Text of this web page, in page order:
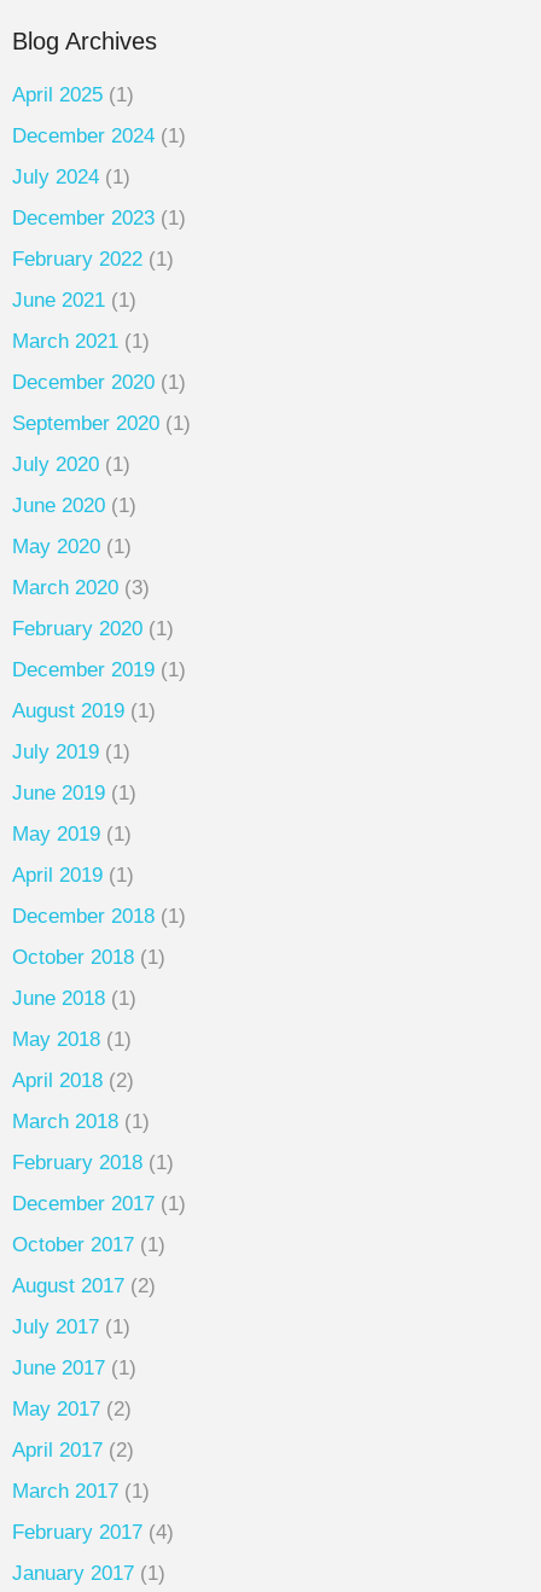
Blog Archives
April 2025 (1)
December 2024 (1)
July 2024 (1)
December 2023 (1)
February 2022 (1)
June 2021 (1)
March 2021 (1)
December 2020 (1)
September 2020 (1)
July 2020 (1)
June 2020 (1)
May 2020 (1)
March 2020 (3)
February 2020 (1)
December 2019 (1)
August 2019 (1)
July 2019 (1)
June 2019 (1)
May 2019 (1)
April 2019 (1)
December 2018 (1)
October 2018 (1)
June 2018 (1)
May 2018 (1)
April 2018 (2)
March 2018 (1)
February 2018 (1)
December 2017 (1)
October 2017 (1)
August 2017 (2)
July 2017 (1)
June 2017 (1)
May 2017 (2)
April 2017 (2)
March 2017 (1)
February 2017 (4)
January 2017 (1)